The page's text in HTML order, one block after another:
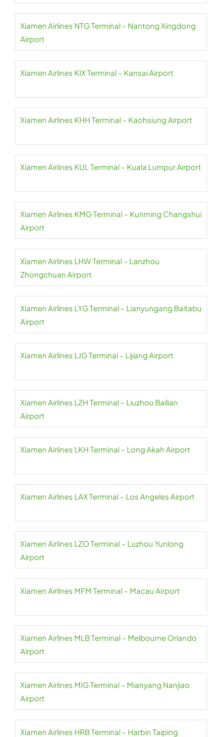
Xiamen Airlines NTG Terminal – Nantong Xingdong
Airport
Xiamen Airlines KIX Terminal – Kansai Airport
Xiamen Airlines KHH Terminal – Kaohsiung Airport
Xiamen Airlines KUL Terminal – Kuala Lumpur Airport
Xiamen Airlines KMG Terminal – Kunming Changshui
Airport
Xiamen Airlines LHW Terminal – Lanzhou
Zhongchuan Airport
Xiamen Airlines LYG Terminal – Lianyungang Baitabu
Airport
Xiamen Airlines LJG Terminal – Lijiang Airport
Xiamen Airlines LZH Terminal – Liuzhou Bailian
Airport
Xiamen Airlines LKH Terminal – Long Akah Airport
Xiamen Airlines LAX Terminal – Los Angeles Airport
Xiamen Airlines LZO Terminal – Luzhou Yunlong
Airport
Xiamen Airlines MFM Terminal – Macau Airport
Xiamen Airlines MLB Terminal – Melbourne Orlando
Airport
Xiamen Airlines MIG Terminal – Mianyang Nanjiao
Airport
Xiamen Airlines HRB Terminal – Harbin Taiping